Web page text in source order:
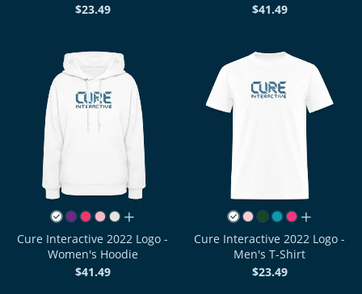
$23.49
$41.49
all colors
Cure Interactive 2022 Logo -
Women's Hoodie
$41.49
all colors
Cure Interactive 2022 Logo -
Men's T-Shirt
$23.49